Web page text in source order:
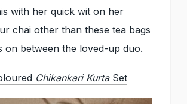
with her quick wit on her
chai other than these tea bags
on between the loved-up duo.
Chikankari KurtaSet